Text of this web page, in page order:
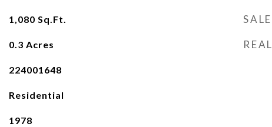
1,080 Sq.Ft.
0.3 Acres
224001648
Residential
1978